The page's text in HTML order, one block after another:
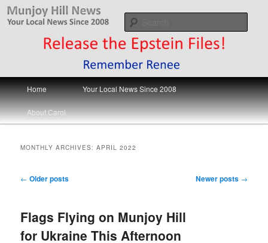
Skip
Skip
Munjoy Hill News
Your Local News
Main
menu
Home Your Local News Since 2008
About Carol
MONTHLY ARCHIVES:APRIL 2022
Post
← Older posts Newer posts →
Flags Flying on Munjoy Hill
for Ukraine This Afternoon